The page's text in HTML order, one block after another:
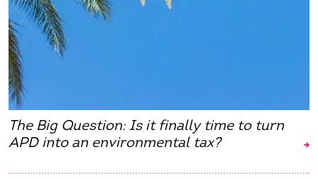
The Big Question: Is it finally time to turn
APD into an environmental tax?